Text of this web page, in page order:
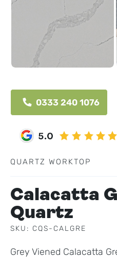
0333 240 1076
QUARTZ WORKTOP
Calacatta
Quartz
SKU: CQS-CALGRE
Grey Viened Calacatta